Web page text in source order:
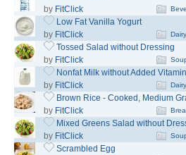
by FitClick
Low Fat Vanilla Yogurt
by FitClick
Tossed Salad without Dressing
by FitClick
Nonfat Milk without Added
by FitClick
Brown Rice - Cooked, Medium
by FitClick
Mixed Greens Salad without
by FitClick
Scrambled Egg